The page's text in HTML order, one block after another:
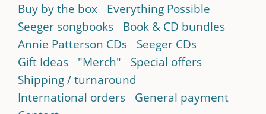
Buy by the box
Everything Possible
Seeger songbooks
Book & CD bundles
Annie Patterson CDs
Seeger CDs
Gift Ideas
"Merch"
Special offers
Shipping / turnaround
International orders
General payment